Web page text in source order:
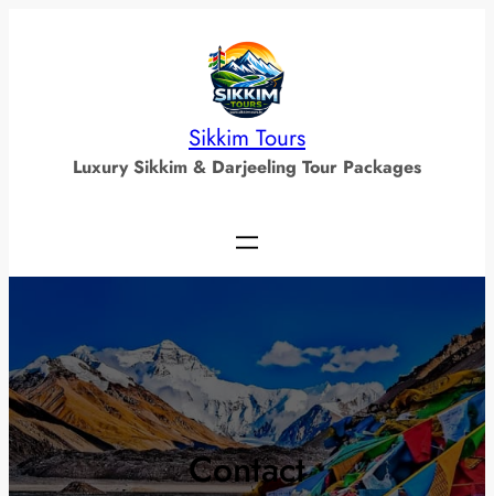
Sikkim Tours
Luxury Sikkim & Darjeeling Tour Packages
Contact